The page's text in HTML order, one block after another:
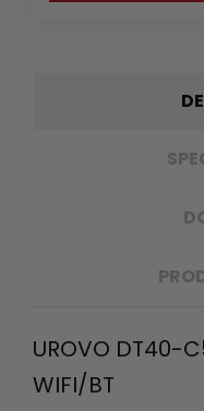
UROVO DT40-
WIFI/BT